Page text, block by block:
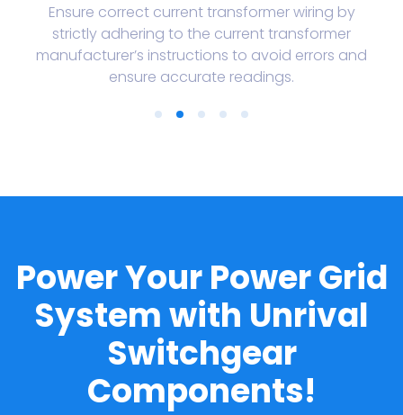
Ensure correct current transformer wiring by
strictly adhering to the current transformer
manufacturer’s instructions to avoid errors and
ensure accurate readings.
Power Your Power Grid
System with Unrival
Switchgear
Components!